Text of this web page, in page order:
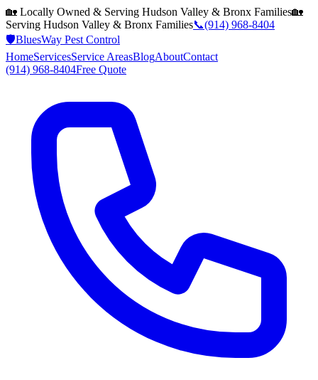
🏡 Locally Owned & Serving Hudson Valley & Bronx Families🏡
Serving Hudson Valley & Bronx Families📞(914) 968-8404
🛡️BluesWay Pest Control
HomeServicesService AreasBlogAboutContact
(914) 968-8404Free Quote